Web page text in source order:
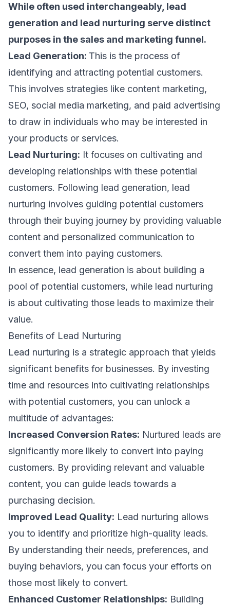
While often used interchangeably, lead
generation and lead nurturing serve distinct
purposes in the sales and marketing funnel.
Lead Generation: This is the process of
identifying and attracting potential customers.
This involves strategies like content marketing,
SEO, social media marketing, and paid advertising
to draw in individuals who may be interested in
your products or services.
Lead Nurturing: It focuses on cultivating and
developing relationships with these potential
customers. Following lead generation, lead
nurturing involves guiding potential customers
through their buying journey by providing valuable
content and personalized communication to
convert them into paying customers.
In essence, lead generation is about building a
pool of potential customers, while lead nurturing
is about cultivating those leads to maximize their
value.
Benefits of Lead Nurturing
Lead nurturing is a strategic approach that yields
significant benefits for businesses. By investing
time and resources into cultivating relationships
with potential customers, you can unlock a
multitude of advantages:
Increased Conversion Rates: Nurtured leads are
significantly more likely to convert into paying
customers. By providing relevant and valuable
content, you can guide leads towards a
purchasing decision.
Improved Lead Quality: Lead nurturing allows
you to identify and prioritize high-quality leads.
By understanding their needs, preferences, and
buying behaviors, you can focus your efforts on
those most likely to convert.
Enhanced Customer Relationships: Building